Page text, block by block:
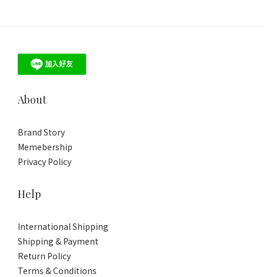
About
Brand Story
Memebership
Privacy Policy
Help
International Shipping
Shipping & Payment
Return Policy
Terms & Conditions